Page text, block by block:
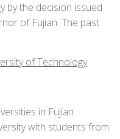
by the decision issued
of Fujian. The past
growth.
of Technology
in Fujian
with students from